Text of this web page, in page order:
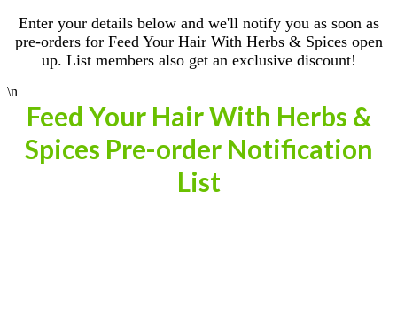
Enter your details below and we'll notify you as soon as
pre-orders for Feed Your Hair With Herbs & Spices open
up. List members also get an exclusive discount!
\n
Feed Your Hair With Herbs &
Spices Pre-order Notification
List